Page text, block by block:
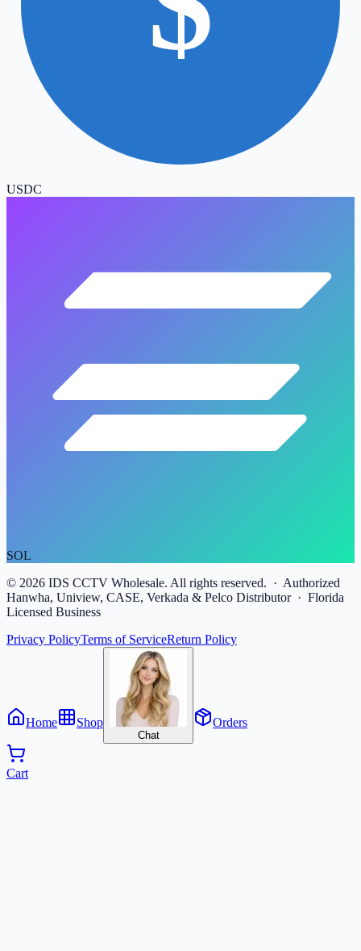
USDC
SOL
© 2026 IDS CCTV Wholesale. All rights reserved. · Authorized
Hanwha, Uniview, CASE, Verkada & Pelco Distributor · Florida
Licensed Business
Privacy PolicyTerms of ServiceReturn Policy
Home Shop
Chat
Orders
Cart